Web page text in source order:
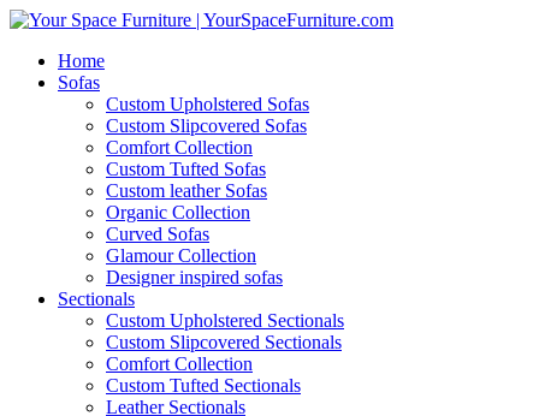
Home
Sofas
Custom Upholstered Sofas
Custom Slipcovered Sofas
Comfort Collection
Custom Tufted Sofas
Custom leather Sofas
Organic Collection
Curved Sofas
Glamour Collection
Designer inspired sofas
Sectionals
Custom Upholstered Sectionals
Custom Slipcovered Sectionals
Comfort Collection
Custom Tufted Sectionals
Leather Sectionals